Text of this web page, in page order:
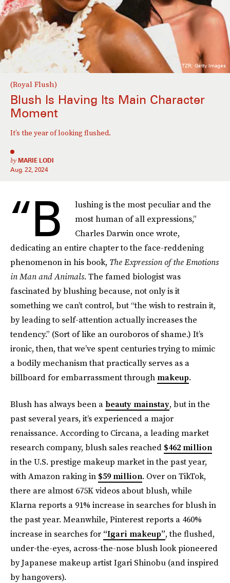
(Royal Flush)
Blush Is Having Its Main Character
Moment
It’s the year of looking flushed.
by MARIE LODI
Aug. 22, 2024
TZR; Getty Images
“B
lushing is the most peculiar and the
most human of all expressions,”
Charles Darwin once wrote,
dedicating an entire chapter to the face-reddening
phenomenon in his book, The Expression of the Emotions
in Man and Animals. The famed biologist was
fascinated by blushing because, not only is it
something we can’t control, but “the wish to restrain it,
by leading to self-attention actually increases the
tendency.” (Sort of like an ouroboros of shame.) It’s
ironic, then, that we’ve spent centuries trying to mimic
a bodily mechanism that practically serves as a
billboard for embarrassment through makeup.
Blush has always been a beauty mainstay, but in the
past several years, it’s experienced a major
renaissance. According to Circana, a leading market
research company, blush sales reached $462 million
in the U.S. prestige makeup market in the past year,
with Amazon raking in $59 million. Over on TikTok,
there are almost 675K videos about blush, while
Klarna reports a 91% increase in searches for blush in
the past year. Meanwhile, Pinterest reports a 460%
increase in searches for “Igari makeup”, the flushed,
under-the-eyes, across-the-nose blush look pioneered
by Japanese makeup artist Igari Shinobu (and inspired
by hangovers).